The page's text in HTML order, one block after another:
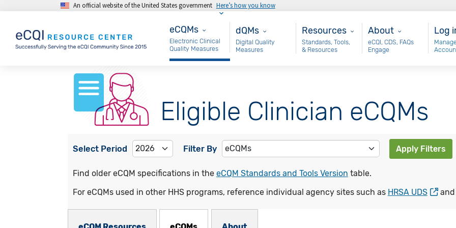
Skip to main contentAn official website of the United States government Here’s how you know
eCQMs
eCQMs
Electronic Clinical
Quality Measures
Main - dQM
dQMs
Digital Quality
Measures
Resources
Resources
Standards, Tools,
& Resources
About
About
eCQI, CDS, FAQs
Engage
Log
Eligible Clinician eCQMs
Select Period Filter By Apply Filters
Find older eCQM specifications in the eCQM Standards and Tools Version table.
For eCQMs used in other HHS programs, reference individual agency sites such as HRSA UDS and
eCQMs Subnav